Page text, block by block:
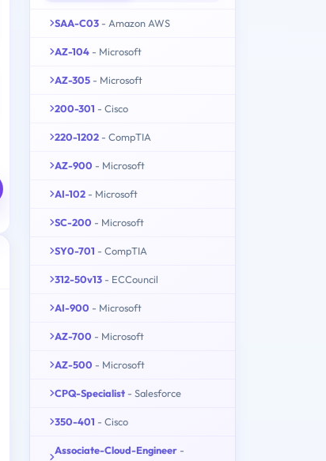
SAA-C03 - Amazon AWS
AZ-104 - Microsoft
AZ-305 - Microsoft
200-301 - Cisco
220-1202 - CompTIA
AZ-900 - Microsoft
AI-102 - Microsoft
SC-200 - Microsoft
SY0-701 - CompTIA
312-50v13 - ECCouncil
AI-900 - Microsoft
AZ-700 - Microsoft
AZ-500 - Microsoft
CPQ-Specialist - Salesforce
350-401 - Cisco
Associate-Cloud-Engineer -